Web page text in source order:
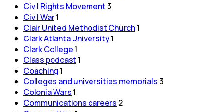
Civil Rights Movement3
Civil War1
Clair United Methodist Church1
Clark Atlanta University1
Clark College 1
Class podcast 1
Coaching 1
Colleges and universities memorials3
Colonia Wars 1
Communications careers 2